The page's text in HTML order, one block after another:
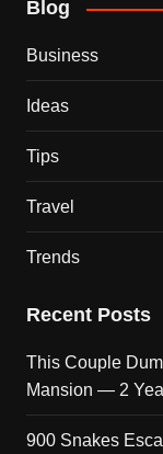
Blog
Business
Ideas
Tips
Travel
Trends
Recent Posts
This Couple
Mansion — 2
900 Snakes